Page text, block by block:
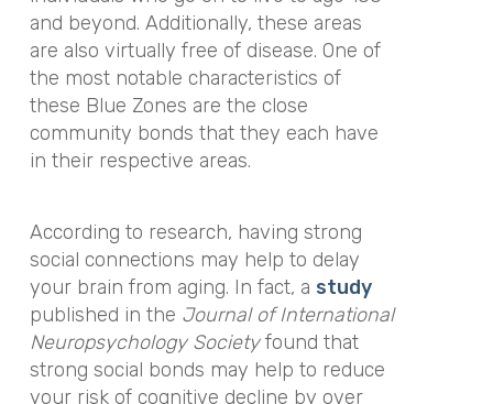
and beyond. Additionally, these areas
are also virtually free of disease. One of
the most notable characteristics of
these Blue Zones are the close
community bonds that they each have
in their respective areas.
According to research, having strong
social connections may help to delay
your brain from aging. In fact, a study
published in the Journal of International
Neuropsychology Societyfound that
strong social bonds may help to reduce
your risk of cognitive decline by over